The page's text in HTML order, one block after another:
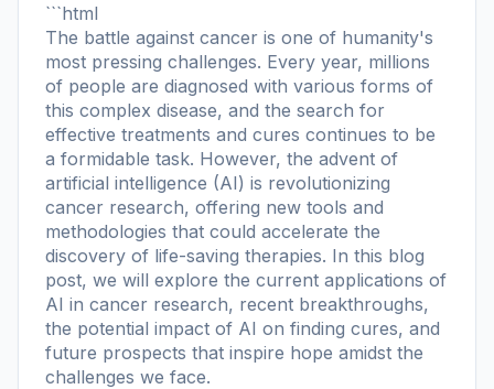
```html
The battle against cancer is one of humanity's
most pressing challenges. Every year, millions
of people are diagnosed with various forms of
this complex disease, and the search for
effective treatments and cures continues to be
a formidable task. However, the advent of
artificial intelligence (AI) is revolutionizing
cancer research, offering new tools and
methodologies that could accelerate the
discovery of life-saving therapies. In this blog
post, we will explore the current applications of
AI in cancer research, recent breakthroughs,
the potential impact of AI on finding cures, and
future prospects that inspire hope amidst the
challenges we face.